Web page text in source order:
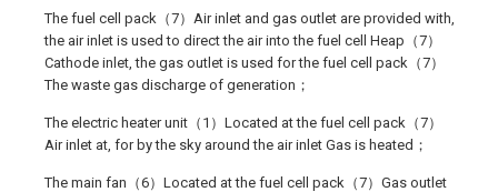
The fuel cell pack（7）Air inlet and gas outlet are provided with,
the air inlet is used to direct the air into the fuel cell Heap（7）
Cathode inlet, the gas outlet is used for the fuel cell pack（7）
The waste gas discharge of generation；
The electric heater unit（1）Located at the fuel cell pack（7）
Air inlet at, for by the sky around the air inlet Gas is heated；
The main fan（6）Located at the fuel cell pack（7）Gas outlet